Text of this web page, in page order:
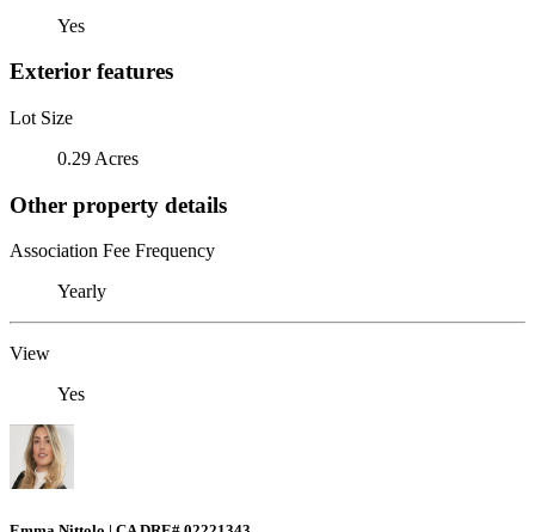
Yes
Exterior features
Lot Size
0.29 Acres
Other property details
Association Fee Frequency
Yearly
View
Yes